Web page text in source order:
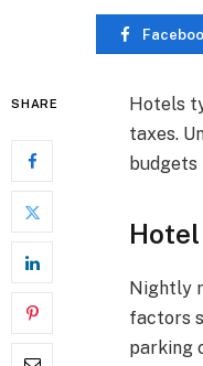
SHARE
Hotels
taxes.
Nightly
factors
parking